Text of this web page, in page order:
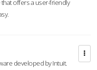
offers a user-friendly
developed by Intuit.